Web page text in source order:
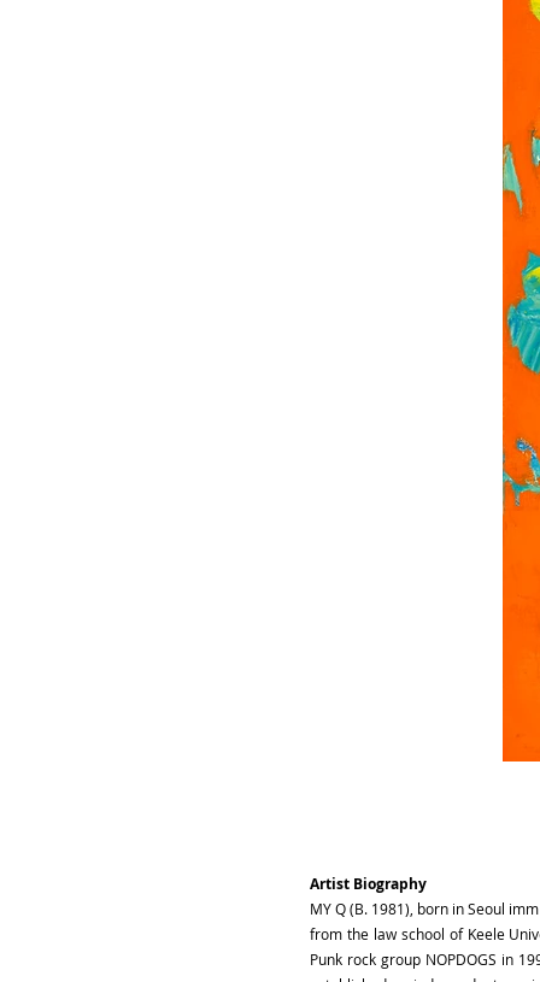
Artist Biography
MY Q (B. 1981), born in Seoul
from the law school of Keele
Punk rock group NOPDOGS in